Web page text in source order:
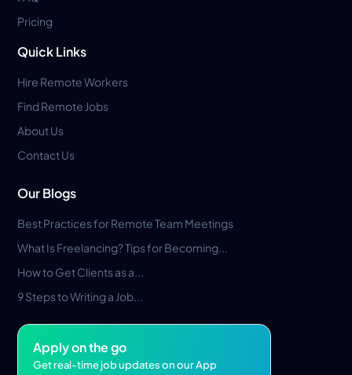
Pricing
Quick Links
Hire Remote Workers
Find Remote Jobs
About Us
Contact Us
Our Blogs
Best Practices for Remote Team Meetings
What Is Freelancing? Tips for Becoming...
How to Get Clients as a...
9 Steps to Writing a Job...
Apply on the go
Get real-time job updates on our App